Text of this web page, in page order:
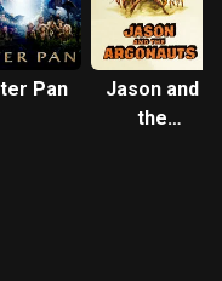
Pan
Jason and
the